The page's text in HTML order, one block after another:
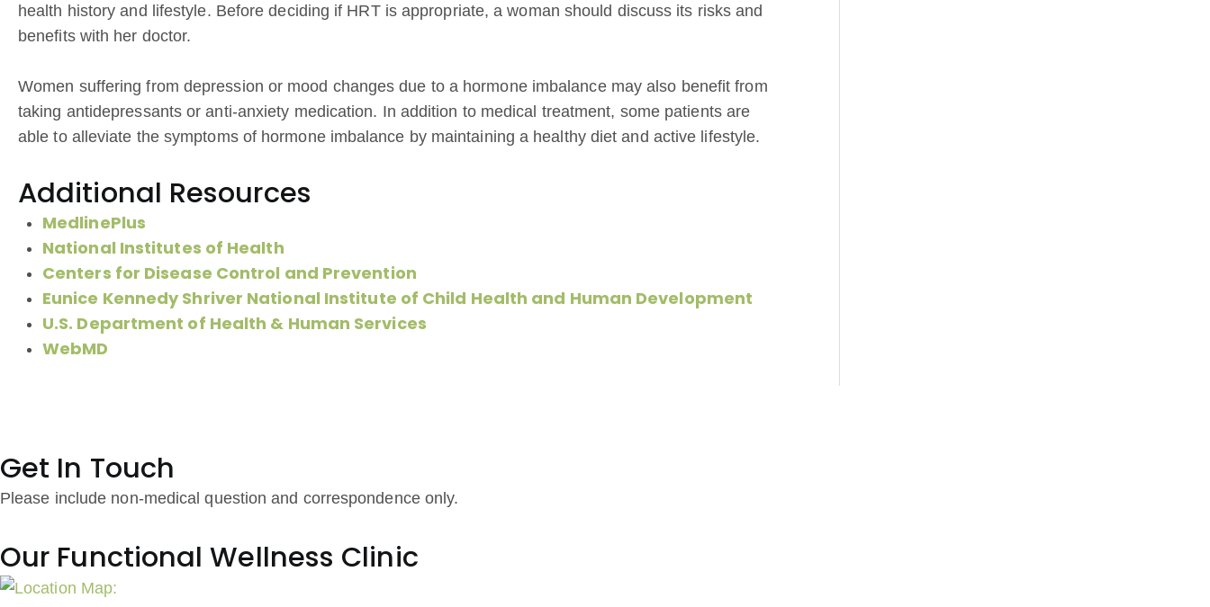
health history and lifestyle. Before deciding if HRT is appropriate, a woman should discuss its risks and
benefits with her doctor.
Women suffering from depression or mood changes due to a hormone imbalance may also benefit from
taking antidepressants or anti-anxiety medication. In addition to medical treatment, some patients are
able to alleviate the symptoms of hormone imbalance by maintaining a healthy diet and active lifestyle.
Additional Resources
MedlinePlus
National Institutes of Health
Centers for Disease Control and Prevention
Eunice Kennedy Shriver National Institute of Child Health and Human Development
U.S. Department of Health & Human Services
WebMD
Get In Touch
Please include non-medical question and correspondence only.
Our Functional Wellness Clinic